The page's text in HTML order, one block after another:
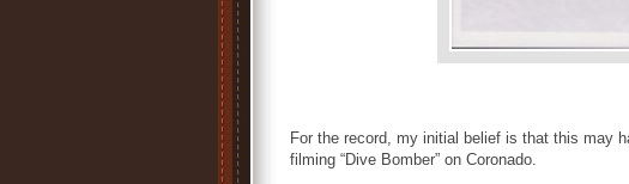
For the record, my initial belief is that this may
filming “Dive Bomber” on Coronado.